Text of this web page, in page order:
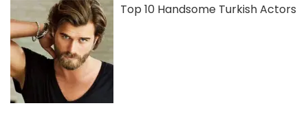
Top 10 Handsome Turkish Actors